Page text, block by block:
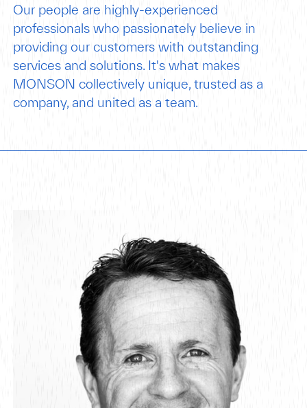
Our people are highly-experienced
professionals who passionately believe in
providing our customers with outstanding
services and solutions. It's what makes
MONSON collectively unique, trusted as a
company, and united as a team.